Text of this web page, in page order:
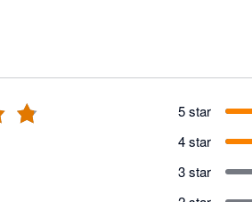
5 star
4 star
3 star